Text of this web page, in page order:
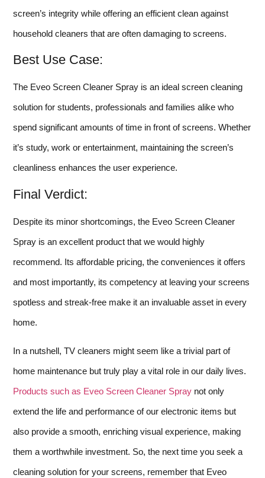
screen’s integrity while offering an efficient clean against
household cleaners that are often damaging to screens.
Best Use Case:
The Eveo Screen Cleaner Spray is an ideal screen cleaning
solution for students, professionals and families alike who
spend significant amounts of time in front of screens. Whether
it’s study, work or entertainment, maintaining the screen’s
cleanliness enhances the user experience.
Final Verdict:
Despite its minor shortcomings, the Eveo Screen Cleaner
Spray is an excellent product that we would highly
recommend. Its affordable pricing, the conveniences it offers
and most importantly, its competency at leaving your screens
spotless and streak-free make it an invaluable asset in every
home.
In a nutshell, TV cleaners might seem like a trivial part of
home maintenance but truly play a vital role in our daily lives.
Products such as Eveo Screen Cleaner Spray not only
extend the life and performance of our electronic items but
also provide a smooth, enriching visual experience, making
them a worthwhile investment. So, the next time you seek a
cleaning solution for your screens, remember that Eveo